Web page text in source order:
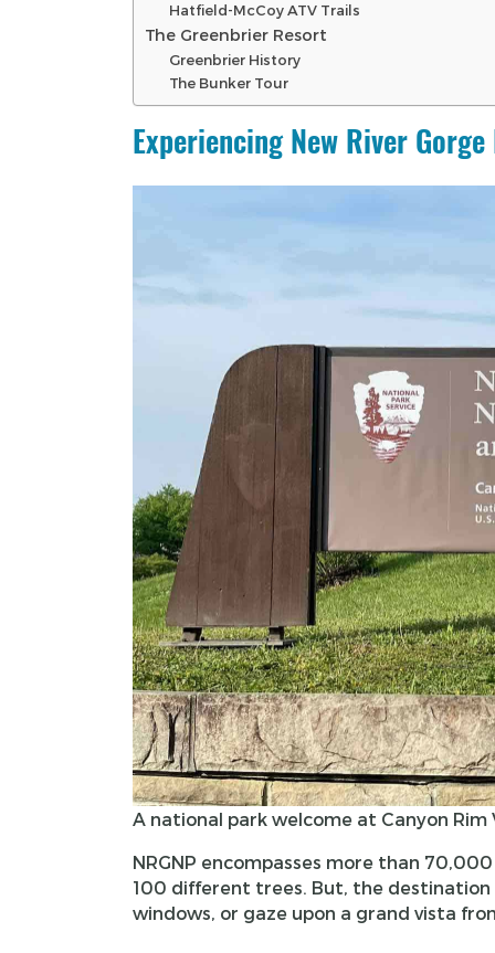
Hatfield-McCoy ATV Trails
The Greenbrier Resort
Greenbrier History
The Bunker Tour
Experiencing New River
A national park welcome at Canyon
NRGNP encompasses more than
100 different trees. But, the
windows, or gaze upon a grand vista